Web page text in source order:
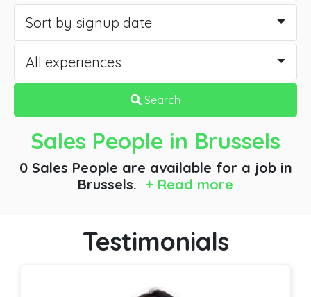
Sort by signup date
All experiences
Search
Sales People in Brussels
0 Sales People are available for a job in
Brussels. + Read more
Testimonials